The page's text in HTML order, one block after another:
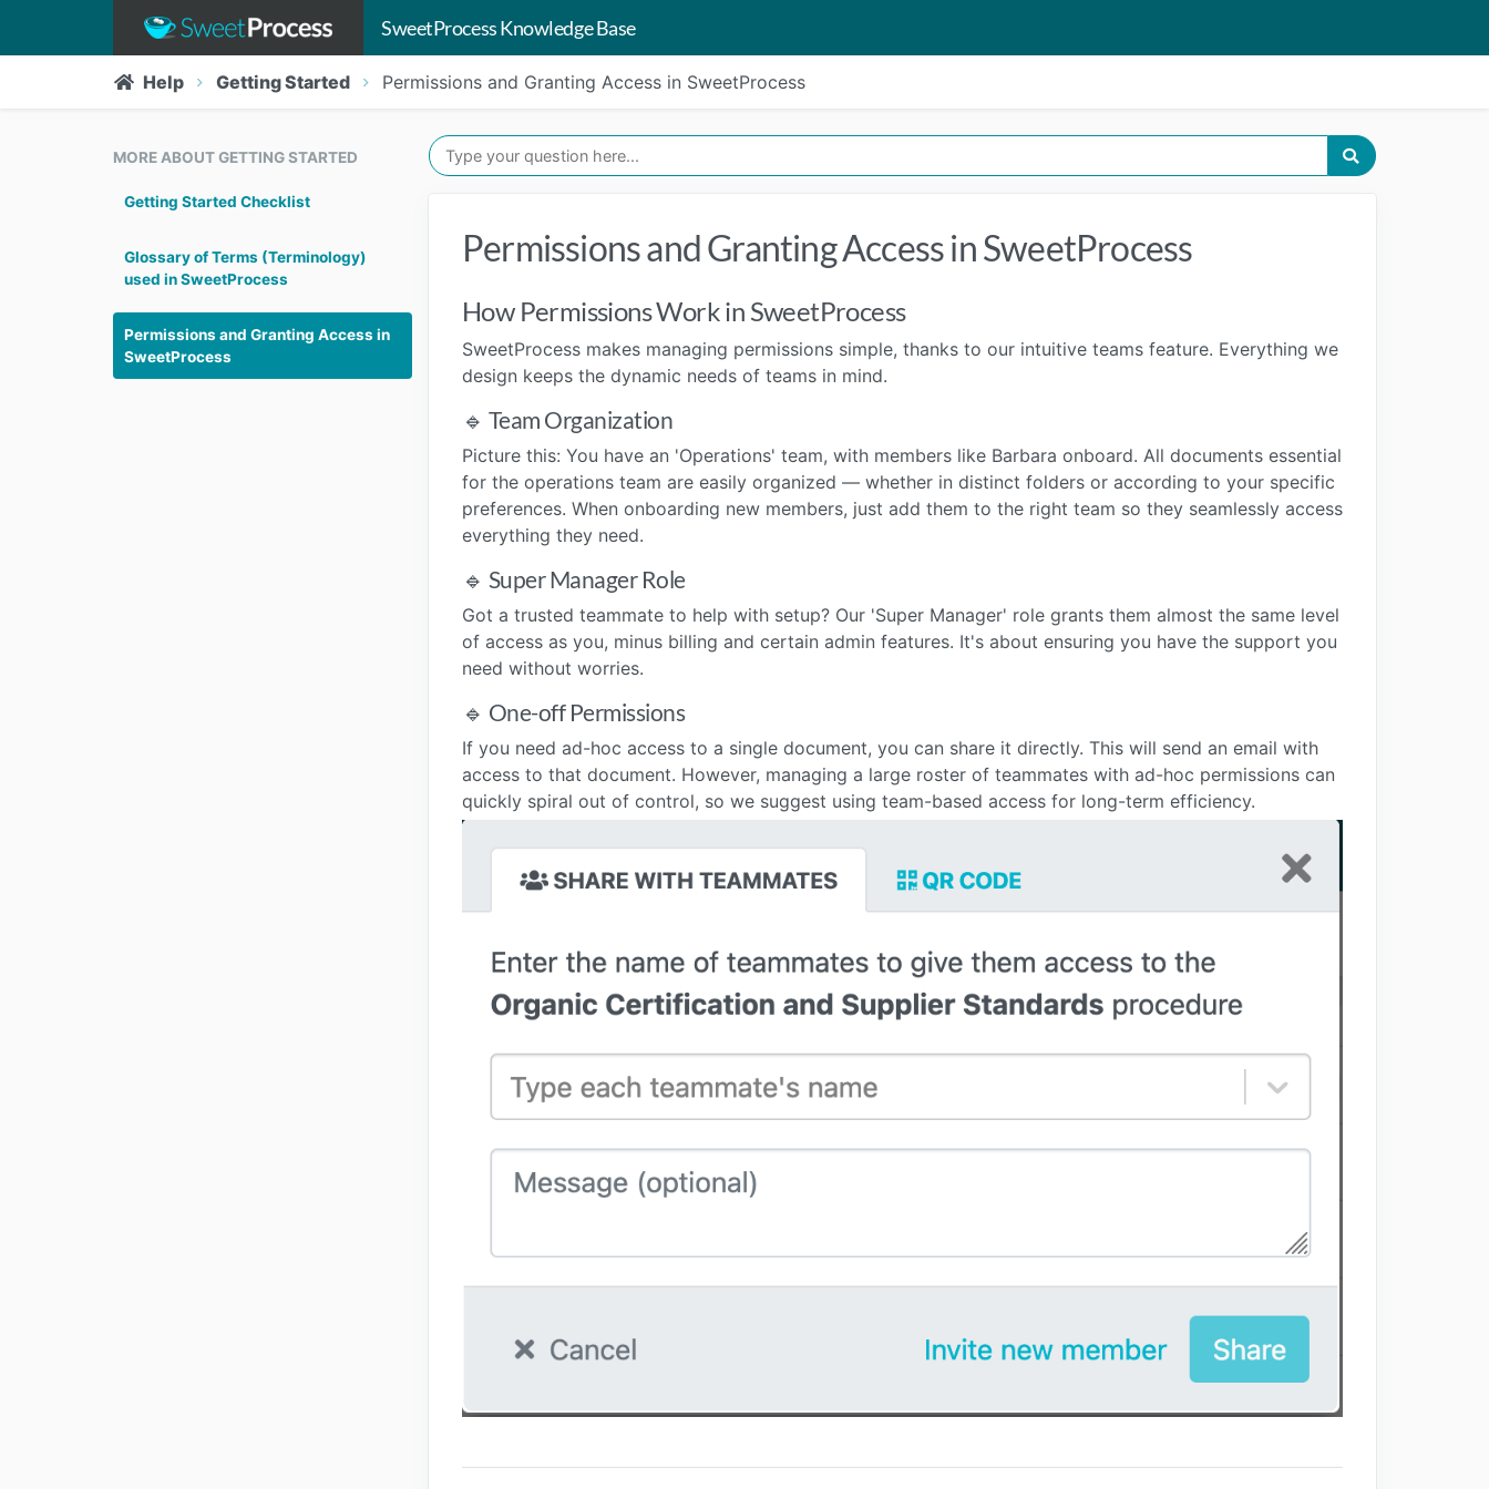
SweetProcess Knowledge Base
Help Getting Started Permissions and Granting Access in SweetProcess
Permissions and Granting Access in SweetProcess
How Permissions Work in SweetProcess
SweetProcess makes managing permissions simple, thanks to our intuitive teams feature. Everything we
design keeps the dynamic needs of teams in mind.
🔹 Team Organization
Picture this: You have an 'Operations' team, with members like Barbara onboard. All documents essential
for the operations team are easily organized — whether in distinct folders or according to your specific
preferences. When onboarding new members, just add them to the right team so they seamlessly access
everything they need.
🔹 Super Manager Role
Got a trusted teammate to help with setup? Our 'Super Manager' role grants them almost the same level
of access as you, minus billing and certain admin features. It's about ensuring you have the support you
need without worries.
🔹 One-off Permissions
If you need ad-hoc access to a single document, you can share it directly. This will send an email with
access to that document. However, managing a large roster of teammates with ad-hoc permissions can
quickly spiral out of control, so we suggest using team-based access for long-term efficiency.
MORE ABOUT GETTING STARTED
Getting Started Checklist
Glossary of Terms (Terminology)
used in SweetProcess
Permissions and Granting Access in
SweetProcess